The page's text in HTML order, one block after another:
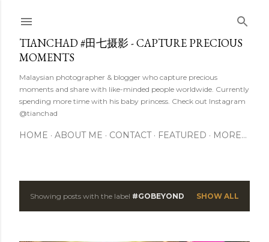
TIANCHAD #田七摄影 - CAPTURE PRECIOUS
MOMENTS
Malaysian photographer & blogger who capture precious
moments and share with like-minded people worldwide. Currently
spending more time with his baby princess. Check out Instagram
@tianchad
HOME ABOUT ME CONTACT FEATURED MORE…
PShowing posts with the label #GOBEYOND SHOW ALL